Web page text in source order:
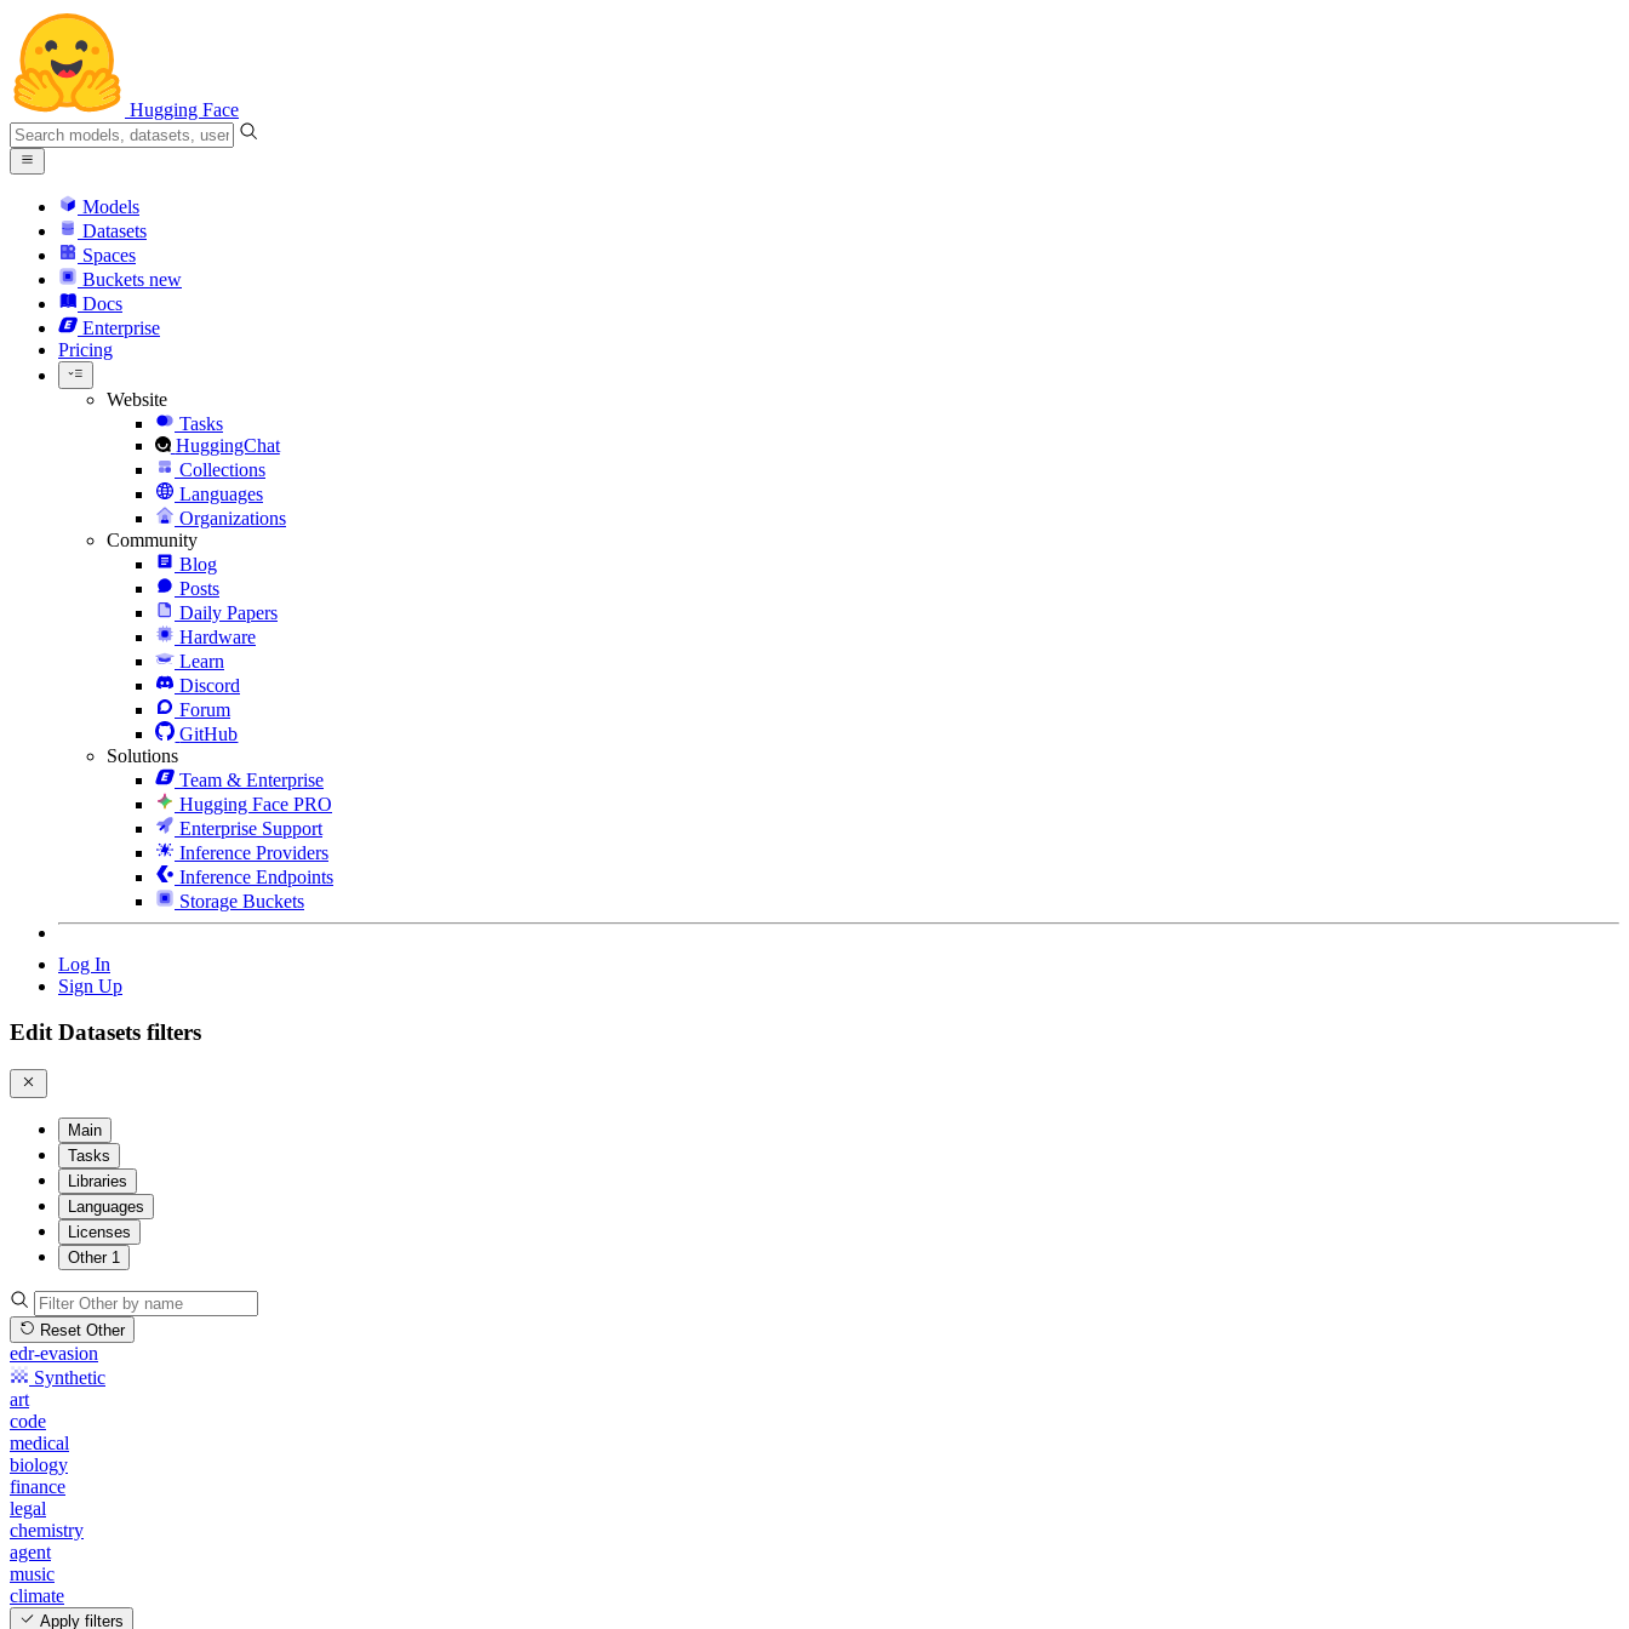
Hugging Face
Models
Datasets
Spaces
Buckets new
Docs
Enterprise
Pricing
Website
Tasks
HuggingChat
Collections
Languages
Organizations
Community
Blog
Posts
Daily Papers
Hardware
Learn
Discord
Forum
GitHub
Solutions
Team & Enterprise
Hugging Face PRO
Enterprise Support
Inference Providers
Inference Endpoints
Storage Buckets
Log In
Sign Up
Edit Datasets filters
Main
Tasks
Libraries
Languages
Licenses
Other 1
Reset Other
edr-evasion
Synthetic
art
code
medical
biology
finance
legal
chemistry
agent
music
climate
Apply filters